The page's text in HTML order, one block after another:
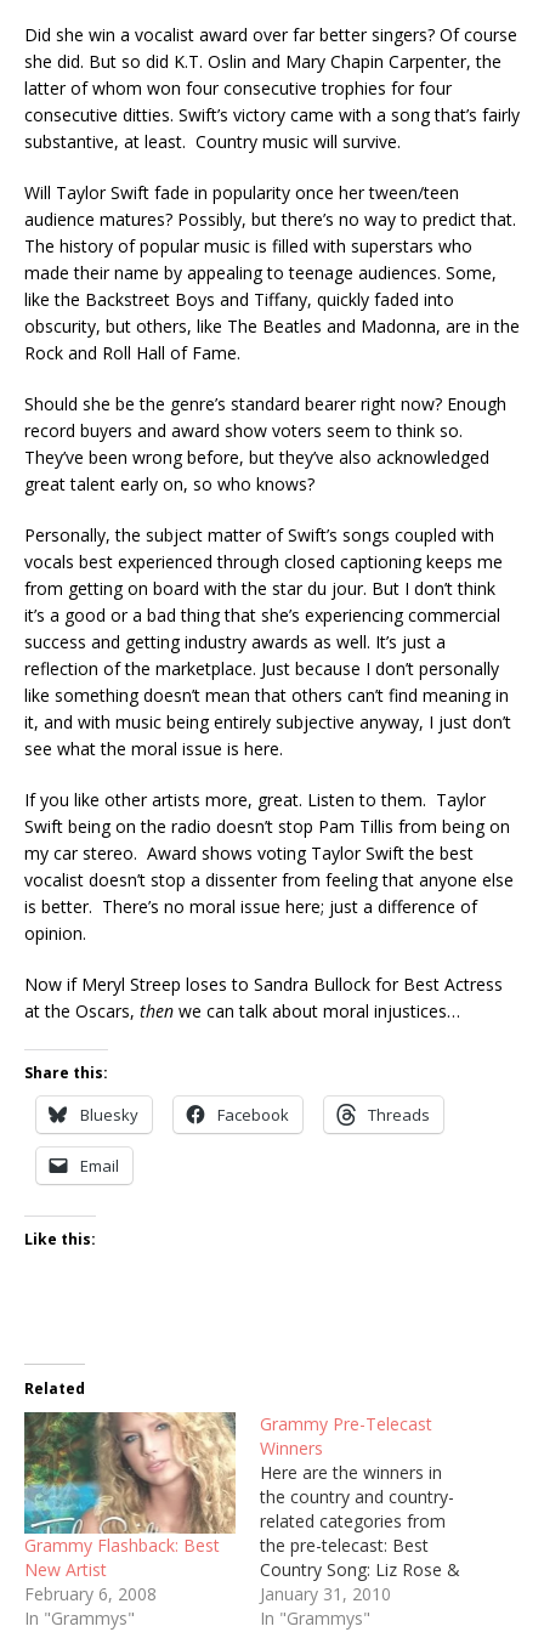
Did she win a vocalist award over far better singers? Of course
she did. But so did K.T. Oslin and Mary Chapin Carpenter, the
latter of whom won four consecutive trophies for four
consecutive ditties. Swift’s victory came with a song that’s fairly
substantive, at least. Country music will survive.
Will Taylor Swift fade in popularity once her tween/teen
audience matures? Possibly, but there’s no way to predict that.
The history of popular music is filled with superstars who
made their name by appealing to teenage audiences. Some,
like the Backstreet Boys and Tiffany, quickly faded into
obscurity, but others, like The Beatles and Madonna, are in the
Rock and Roll Hall of Fame.
Should she be the genre’s standard bearer right now? Enough
record buyers and award show voters seem to think so.
They’ve been wrong before, but they’ve also acknowledged
great talent early on, so who knows?
Personally, the subject matter of Swift’s songs coupled with
vocals best experienced through closed captioning keeps me
from getting on board with the star du jour. But I don’t think
it’s a good or a bad thing that she’s experiencing commercial
success and getting industry awards as well. It’s just a
reflection of the marketplace. Just because I don’t personally
like something doesn’t mean that others can’t find meaning in
it, and with music being entirely subjective anyway, I just don’t
see what the moral issue is here.
If you like other artists more, great. Listen to them. Taylor
Swift being on the radio doesn’t stop Pam Tillis from being on
my car stereo. Award shows voting Taylor Swift the best
vocalist doesn’t stop a dissenter from feeling that anyone else
is better. There’s no moral issue here; just a difference of
opinion.
Now if Meryl Streep loses to Sandra Bullock for Best Actress
at the Oscars, then we can talk about moral injustices…
Share this:
Bluesky Facebook Threads
Email
Like this:
Related
Grammy Flashback: Best
New Artist
February 6, 2008
In "Grammys"
Grammy Pre-Telecast
Winners
Here are the winners in
the country and country-
related categories from
the pre-telecast: Best
Country Song: Liz Rose &
Taylor Swift, "White
Horse" Best Country
January 31, 2010
In "Grammys"